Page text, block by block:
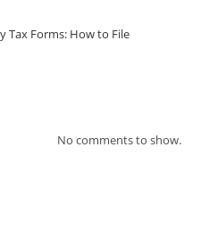
Tax Forms: How to File
No comments to show.